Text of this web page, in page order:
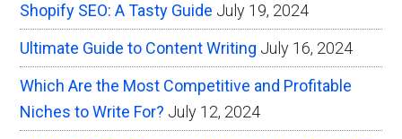
Shopify SEO: A Tasty Guide July 19, 2024
Ultimate Guide to Content Writing July 16, 2024
Which Are the Most Competitive and Profitable
Niches to Write For? July 12, 2024